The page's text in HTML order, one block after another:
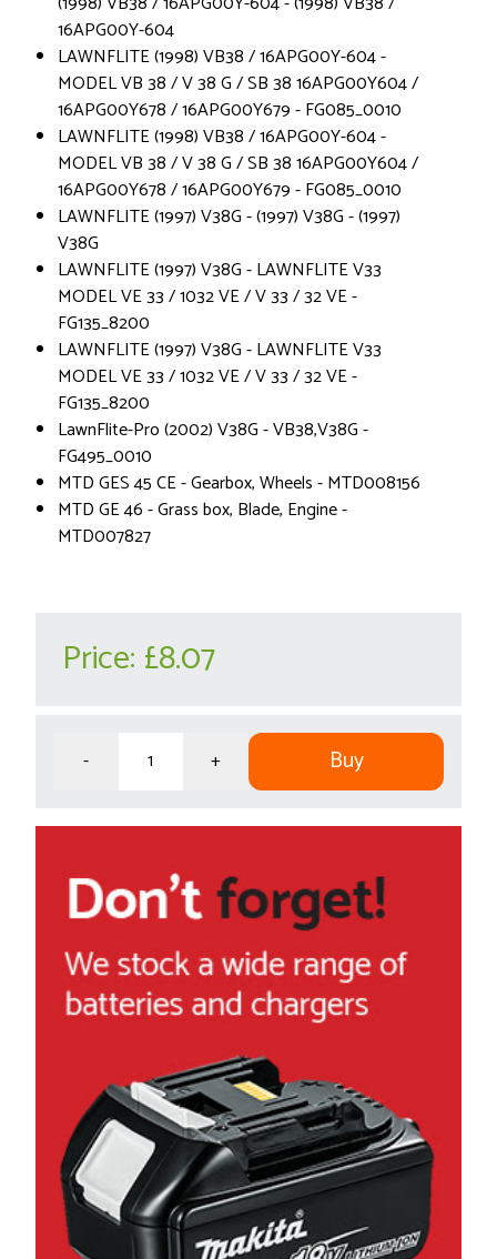
16APG00Y-604
LAWNFLITE (1998) VB38 / 16APG00Y-604 -
MODEL VB 38 / V 38 G / SB 38 16APG00Y604 /
16APG00Y678 / 16APG00Y679 - FG085_0010
LAWNFLITE (1998) VB38 / 16APG00Y-604 -
MODEL VB 38 / V 38 G / SB 38 16APG00Y604 /
16APG00Y678 / 16APG00Y679 - FG085_0010
LAWNFLITE (1997) V38G - (1997) V38G - (1997)
V38G
LAWNFLITE (1997) V38G - LAWNFLITE V33
MODEL VE 33 / 1032 VE / V 33 / 32 VE -
FG135_8200
LAWNFLITE (1997) V38G - LAWNFLITE V33
MODEL VE 33 / 1032 VE / V 33 / 32 VE -
FG135_8200
LawnFlite-Pro (2002) V38G - VB38,V38G -
FG495_0010
MTD GES 45 CE - Gearbox, Wheels - MTD008156
MTD GE 46 - Grass box, Blade, Engine -
MTD007827
Price: £8.07
- + Buy